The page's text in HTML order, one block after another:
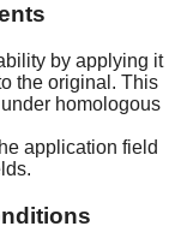
by applying it
the original. This
homologous
application field